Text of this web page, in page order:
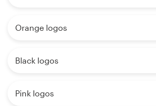
Orange logos
Black logos
Pink logos